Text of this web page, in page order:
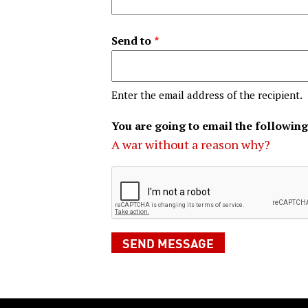
Send to
Enter the email address of the recipient.
You are going to email the
A war without a reason why?